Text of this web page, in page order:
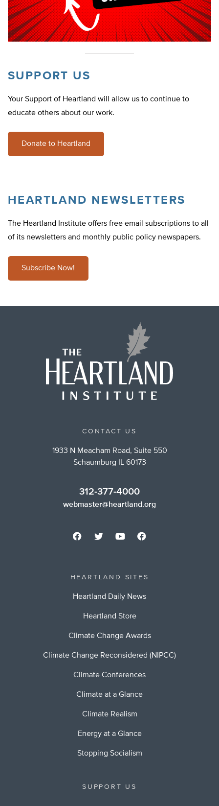
SUPPORT US
Your Support of Heartland will allow us to continue to
educate others about our work.
Donate to Heartland
HEARTLAND NEWSLETTERS
The Heartland Institute offers free email subscriptions to all
of its newsletters and monthly public policy newspapers.
Subscribe Now!
CONTACT US
1933 N Meacham Road, Suite 550
Schaumburg IL 60173
312-377-4000
webmaster@heartland.org
HEARTLAND SITES
Heartland Daily News
Heartland Store
Climate Change Awards
Climate Change Reconsidered (NIPCC)
Climate Conferences
Climate at a Glance
Climate Realism
Energy at a Glance
Stopping Socialism
SUPPORT US